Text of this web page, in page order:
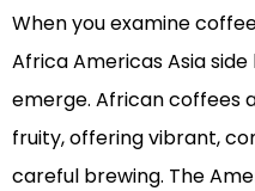
When you examine
Africa Americas Asia
emerge. African coffees
fruity, offering vibrant,
careful brewing. The